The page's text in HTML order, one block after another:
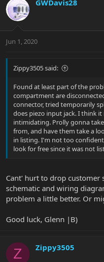
GWDavis28
Jun 1, 2020
Zippy3505 said:
Found at least part of the
compartment are
connector, tried temporarily
does piezo input jack. I think
intimidating. Prolly gonna
from, and have them take a
in listing. I'm not too
look for free since it was not
Cant' hurt to drop customer
schematic and wiring
problem a little better. Or
Good luck, Glenn |B)
Z Zippy3505